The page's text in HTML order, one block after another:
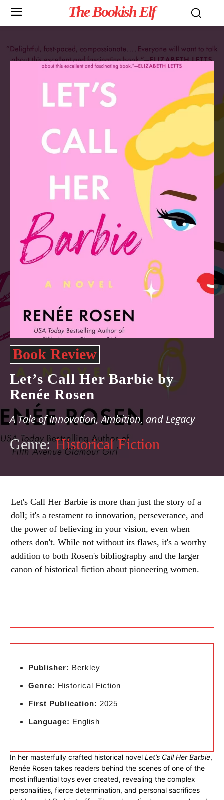
The Bookish Elf
Book Review
Let’s Call Her Barbie by
Renée Rosen
A Tale of Innovation, Ambition, and Legacy
Genre: Historical Fiction
Let's Call Her Barbie is more than just the story of a
doll; it's a testament to innovation, perseverance, and
the power of believing in your vision, even when
others don't. While not without its flaws, it's a worthy
addition to both Rosen's bibliography and the larger
canon of historical fiction about pioneering women.
Publisher: Berkley
Genre: Historical Fiction
First Publication: 2025
Language: English
In her masterfully crafted historical novel Let’s Call Her Barbie,
Renée Rosen takes readers behind the scenes of one of the
most influential toys ever created, revealing the complex
personalities, fierce determination, and personal sacrifices